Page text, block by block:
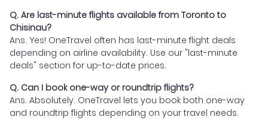
Q. Are last-minute flights available from Toronto to
Chisinau?
Ans. Yes! OneTravel often has last-minute flight deals
depending on airline availability. Use our "last-minute
deals" section for up-to-date prices.
Q. Can I book one-way or roundtrip flights?
Ans. Absolutely. OneTravel lets you book both one-way
and roundtrip flights depending on your travel needs.